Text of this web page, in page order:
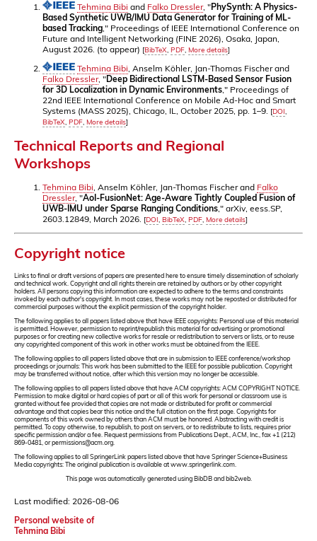
Tehmina Bibi and Falko Dressler, "PhySynth: A Physics-
Based Synthetic UWB/IMU Data Generator for Training of ML-
based Tracking ," Proceedings of IEEE International Conference on
Future and Intelligent Networking (FINE 2026), Osaka, Japan,
August 2026. (to appear) [BibTeX PDF More details]
Tehmina Bibi , Anselm Köhler, Jan-Thomas Fischer and
Falko Dressler, "Deep Bidirectional LSTM-Based Sensor Fusion
for 3D Localization in Dynamic Environments ," Proceedings of
22nd IEEE International Conference on Mobile Ad-Hoc and Smart
Systems (MASS 2025), Chicago, IL, October 2025, pp. 1–9. [DOI
BibTeX PDF More details]
Technical Reports and Regional
Workshops
Tehmina Bibi , Anselm Köhler, Jan-Thomas Fischer and Falko
Dressler, "AoI-FusionNet: Age-Aware Tightly Coupled Fusion of
UWB-IMU under Sparse Ranging Conditions ," arXiv, eess.SP,
2603.12849, March 2026. [DOI BibTeX PDF More details]
Copyright notice
Links to final or draft versions of papers are presented here to ensure timely dissemination of scholarly
and technical work. Copyright and all rights therein are retained by authors or by other copyright
holders. All persons copying this information are expected to adhere to the terms and constraints
invoked by each author's copyright. In most cases, these works may not be reposted or distributed for
commercial purposes without the explicit permission of the copyright holder.
The following applies to all papers listed above that have IEEE copyrights: Personal use of this material
is permitted. However, permission to reprint/republish this material for advertising or promotional
purposes or for creating new collective works for resale or redistribution to servers or lists, or to reuse
any copyrighted component of this work in other works must be obtained from the IEEE.
The following applies to all papers listed above that are in submission to IEEE conference/workshop
proceedings or journals: This work has been submitted to the IEEE for possible publication. Copyright
may be transferred without notice, after which this version may no longer be accessible.
The following applies to all papers listed above that have ACM copyrights: ACM COPYRIGHT NOTICE.
Permission to make digital or hard copies of part or all of this work for personal or classroom use is
granted without fee provided that copies are not made or distributed for profit or commercial
advantage and that copies bear this notice and the full citation on the first page. Copyrights for
components of this work owned by others than ACM must be honored. Abstracting with credit is
permitted. To copy otherwise, to republish, to post on servers, or to redistribute to lists, requires prior
specific permission and/or a fee. Request permissions from Publications Dept., ACM, Inc., fax +1 (212)
869-0481, or permissions@acm.org.
The following applies to all SpringerLink papers listed above that have Springer Science+Business
Media copyrights: The original publication is available at www.springerlink.com.
This page was automatically generated using BibDB and bib2web.
Last modified: 2026-08-06
Personal website of
Tehmina Bibi